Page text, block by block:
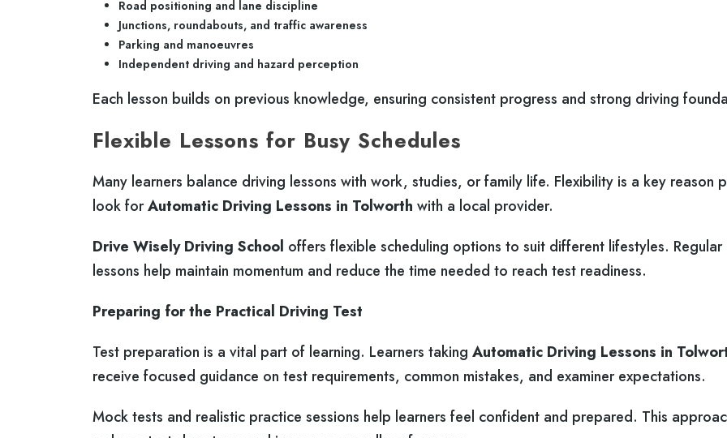
Road positioning and lane discipline
Junctions, roundabouts, and traffic awareness
Parking and manoeuvres
Independent driving and hazard perception
Each lesson builds on previous knowledge, ensuring consistent progress and strong driving
Flexible Lessons for Busy Schedules
Many learners balance driving lessons with work, studies, or family life. Flexibility is a key reason
look forAutomatic Driving Lessons in Tolworth with a local provider.
Drive Wisely Driving School offers flexible scheduling options to suit different lifestyles. Regular
lessons help maintain momentum and reduce the time needed to reach test readiness.
Preparing for the Practical Driving Test
Test preparation is a vital part of learning. Learners taking Automatic Driving Lessons in
receive focused guidance on test requirements, common mistakes, and examiner expectations.
Mock tests and realistic practice sessions help learners feel confident and prepared. This